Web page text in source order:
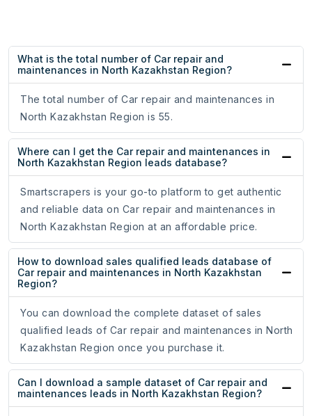
What is the total number of Car repair and
maintenances in North Kazakhstan Region?
The total number of Car repair and maintenances in
North Kazakhstan Region is 55.
Where can I get the Car repair and maintenances in
North Kazakhstan Region leads database?
Smartscrapers is your go-to platform to get authentic
and reliable data on Car repair and maintenances in
North Kazakhstan Region at an affordable price.
How to download sales qualified leads database of
Car repair and maintenances in North Kazakhstan
Region?
You can download the complete dataset of sales
qualified leads of Car repair and maintenances in North
Kazakhstan Region once you purchase it.
Can I download a sample dataset of Car repair and
maintenances leads in North Kazakhstan Region?